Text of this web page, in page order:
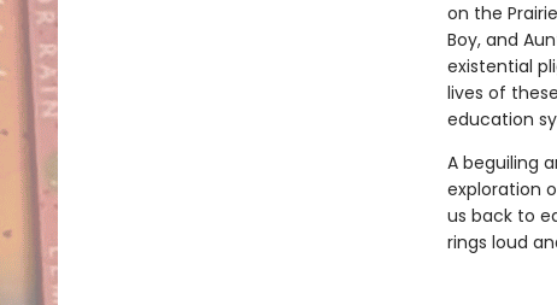
on the
Boy, and
existential
lives of
education
A beguiling
exploration
us back to
rings loud